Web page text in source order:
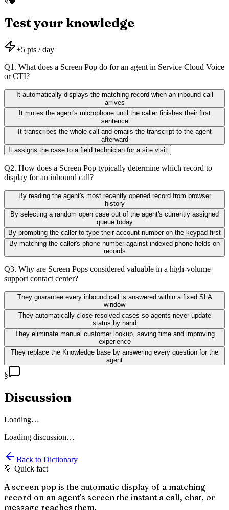
Test your knowledge
+5 pts / day
Q1. What does a Screen Pop do for an agent in Service Cloud Voice
or CTI?
It automatically displays the matching record when an inbound call
arrives
It mutes the agent's microphone until the caller finishes their first
sentence
It transcribes the whole call and emails the transcript to the agent
afterward
It assigns the case to a field technician for a site visit
Q2. How does a Screen Pop typically determine which record to
display for an inbound call?
By reading the agent's most recently opened record from browser
history
By selecting a random open case out of the agent's currently assigned
queue today
By prompting the caller to type their account number on the keypad first
By matching the caller's phone number against indexed phone fields on
records
Q3. Why are Screen Pops considered valuable in a high-volume
support contact center?
They guarantee every inbound call is answered within a fixed SLA
window
They automatically close resolved cases so agents never update
status by hand
They eliminate manual customer lookup, saving time and improving
experience
They replace the Knowledge base by answering every question for the
agent
§
Discussion
Loading…
Loading discussion…
Back to Dictionary
💡 Quick fact
A screen pop is the automatic display of a matching
record on an agent's screen the instant a call, chat, or
message reaches them.